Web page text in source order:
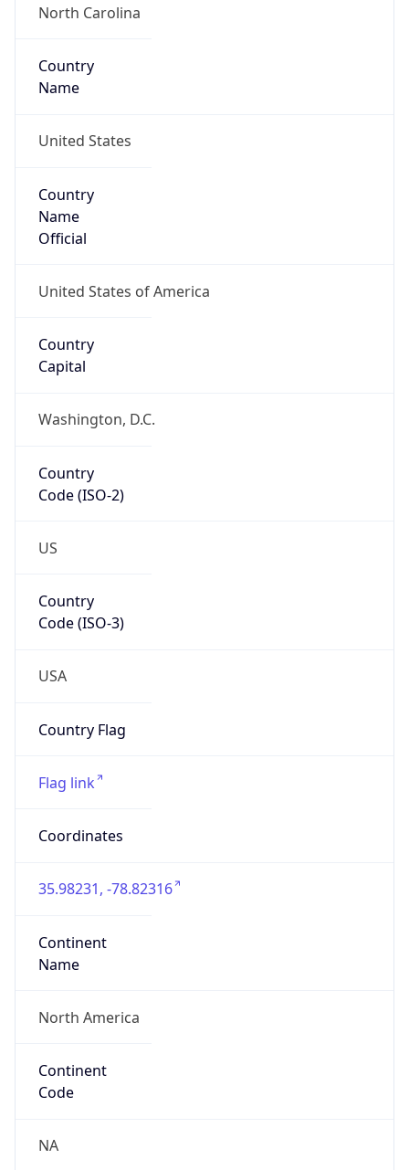
North Carolina
Country
Name
United States
Country
Name
Official
United States of America
Country
Capital
Washington, D.C.
Country
Code (ISO-2)
US
Country
Code (ISO-3)
USA
Country Flag
Flag link
Coordinates
35.98231, -78.82316
Continent
Name
North America
Continent
Code
NA